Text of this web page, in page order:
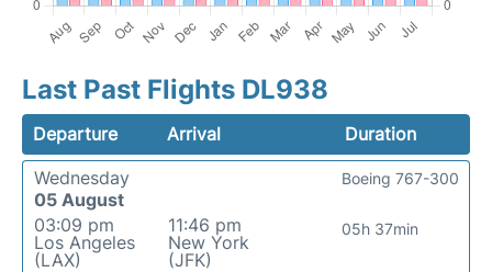
Last Past Flights DL938
Departure Arrival
Duration
Wednesday
05 August
03:09 pm
Los Angeles
(LAX)
11:46 pm
New York
(JFK)
05h 37min
Boeing 767-300